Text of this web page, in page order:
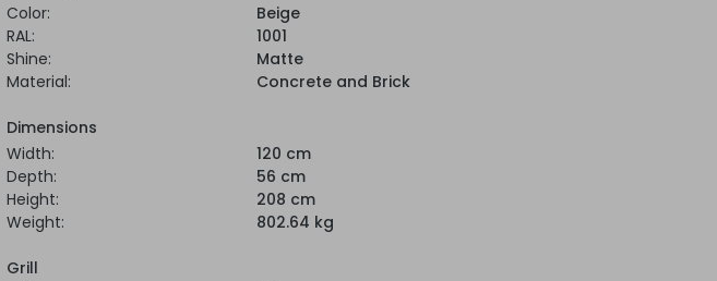
Color:
Beige
RAL:
1001
Shine:
Matte
Material:
Concrete and Brick
Dimensions
Width:
120 cm
Depth:
56 cm
Height:
208 cm
Weight:
802.64 kg
Grill